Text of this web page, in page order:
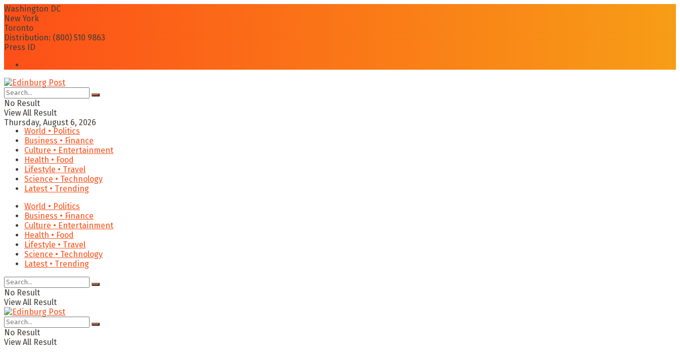
Washington DC
New York
Toronto
Distribution: (800) 510 9863
Press ID
No Result
View All Result
Thursday, August 6, 2026
World • Politics
Business • Finance
Culture • Entertainment
Health • Food
Lifestyle • Travel
Science • Technology
Latest • Trending
World • Politics
Business • Finance
Culture • Entertainment
Health • Food
Lifestyle • Travel
Science • Technology
Latest • Trending
No Result
View All Result
No Result
View All Result